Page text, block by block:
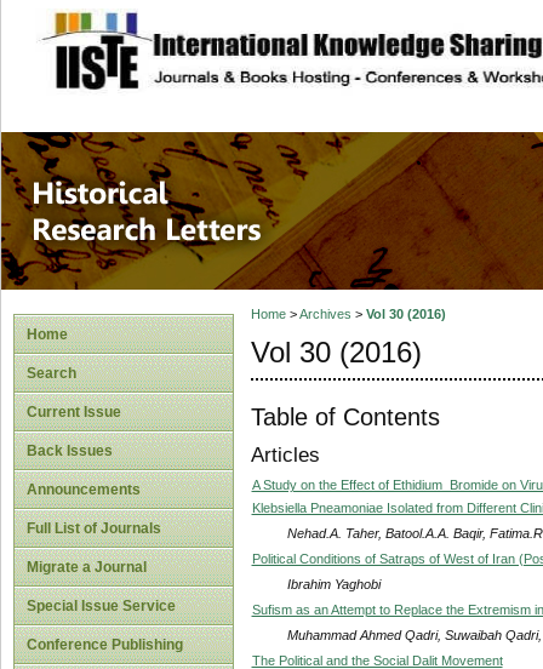
site description
Historical
Home
Search
Current Issue
Back Issues
Announcements
Full List of Journals
Migrate a Journal
Special Issue Service
Conference Publishing
Home>Archives > Vol 30 (2016)
Vol 30 (2016)
Table of Contents
Articles
A Study on the Effect of Ethidium_Bromide on
Klebsiella Pneamoniae Isolated from Different
Nehad.A. Taher, Batool.A.A. Baqir,
Political Conditions of Satraps of West of Iran
Ibrahim Yaghobi
Sufism as an Attempt to Replace the Extremism
Muhammad Ahmed Qadri, Suwaibah
The Political and the Social Dalit Movement